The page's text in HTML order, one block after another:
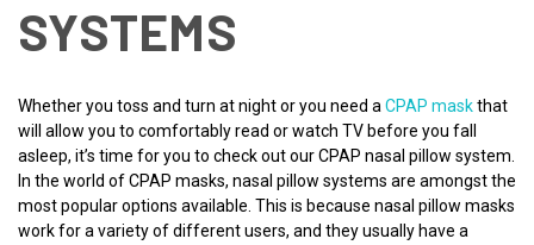
SYSTEMS
Whether you toss and turn at night or you need a CPAP maskthat
will allow you to comfortably read or watch TV before you fall
asleep, it’s time for you to check out our CPAP nasal pillow system.
In the world of CPAP masks, nasal pillow systems are amongst the
most popular options available. This is because nasal pillow masks
work for a variety of different users, and they usually have a